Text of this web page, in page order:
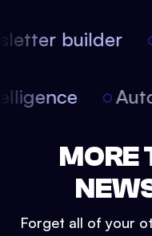
builder
MORE
Forget all of your